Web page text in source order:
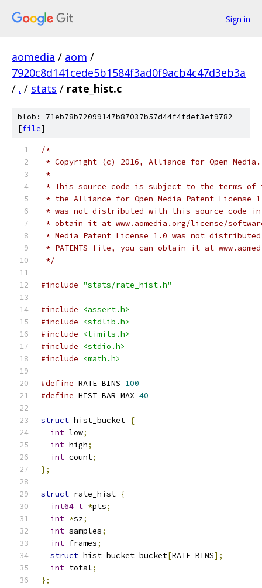
Sign in
aomedia / aom /
7920c8d141cede5b1584f3ad0f9acb4c47d3eb3a
/ . / stats / rate_hist.c
blob: 71eb78b72099147b87037b57d44f4fdef3ef9782
[file]
/*
* Copyright (c) 2016, Alliance for Open
*
* This source code is subject to the terms of
* the Alliance for Open Media Patent License
* was not distributed with this source code in
* obtain it at www.aomedia.org/license/
* Media Patent License 1.0 was not
* PATENTS file, you can obtain it at
*/
#include "stats/rate_hist.h"
#include
<assert.h>
#include
<stdlib.h>
#include
<limits.h>
#include
<stdio.h>
#include
<math.h>
#define RATE_BINS 100
#define HIST_BAR_MAX 40
struct hist_bucket {
int low;
int high;
int count;
};
struct rate_hist {
int64_t *pts;
int *sz;
int samples;
int frames;
struct hist_bucket bucket[RATE_BINS];
int total;
};